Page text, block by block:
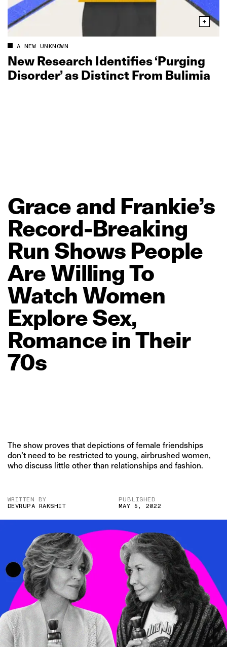
A NEW UNKNOWN
New Research Identifies ‘Purging
Disorder’ as Distinct From Bulimia
Grace and Frankie’s
Record‑Breaking
Run Shows People
AreWilling To
Watch Women
ExploreSex,
Romance inTheir
70s
The show proves that depictions of female friendships
don’t need to be restricted to young, airbrushed women,
who discuss little other than relationships and fashion.
WRITTEN BY
DEVRUPA RAKSHIT
PUBLISHED
MAY 5, 2022